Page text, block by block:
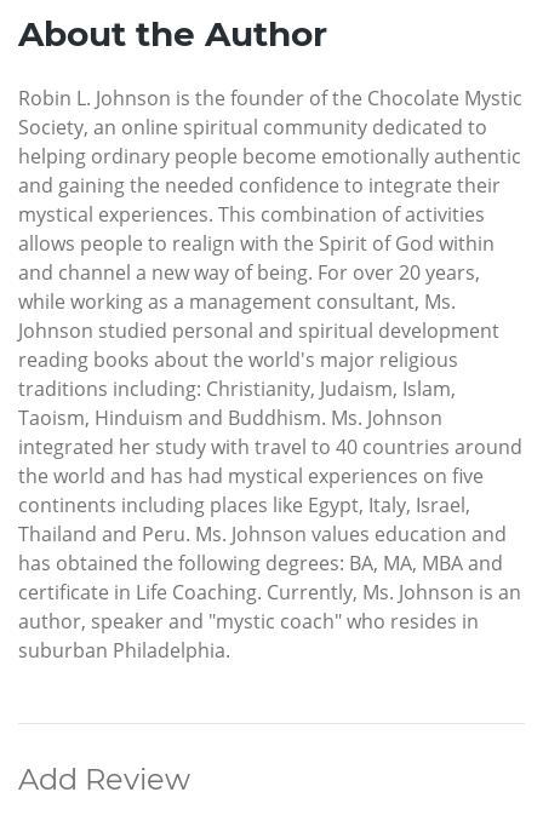
About the Author
Robin L. Johnson is the founder of the Chocolate Mystic
Society, an online spiritual community dedicated to
helping ordinary people become emotionally authentic
and gaining the needed confidence to integrate their
mystical experiences. This combination of activities
allows people to realign with the Spirit of God within
and channel a new way of being. For over 20 years,
while working as a management consultant, Ms.
Johnson studied personal and spiritual development
reading books about the world's major religious
traditions including: Christianity, Judaism, Islam,
Taoism, Hinduism and Buddhism. Ms. Johnson
integrated her study with travel to 40 countries around
the world and has had mystical experiences on five
continents including places like Egypt, Italy, Israel,
Thailand and Peru. Ms. Johnson values education and
has obtained the following degrees: BA, MA, MBA and
certificate in Life Coaching. Currently, Ms. Johnson is an
author, speaker and "mystic coach" who resides in
suburban Philadelphia.
Add Review